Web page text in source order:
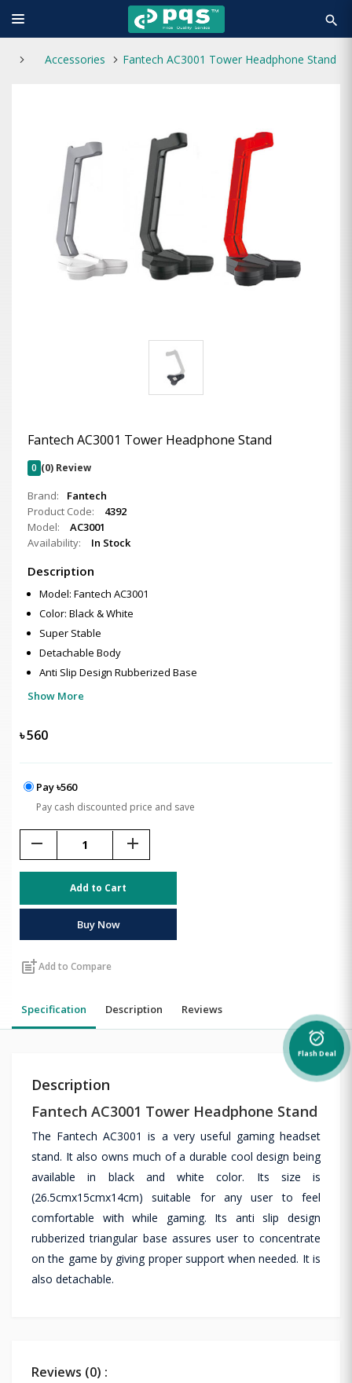
search
Accessories Fantech AC3001 Tower Headphone Stand
Fantech AC3001 Tower Headphone Stand
0 (0) Review
Brand:
Fantech
Product Code:
4392
Model:
AC3001
Availability:
In Stock
Description
Model: Fantech AC3001
Color: Black & White
Super Stable
Detachable Body
Anti Slip Design Rubberized Base
Show More
৳560
Pay ৳560
Pay cash discounted price and save
remove add
Add to Cart
Buy Now
post_addAdd to Compare
Specification Description Reviews
Description
Fantech AC3001 Tower Headphone Stand
The Fantech AC3001 is a very useful gaming headset
stand. It also owns much of a durable cool design being
available in black and white color. Its size is
(26.5cmx15cmx14cm) suitable for any user to feel
comfortable with while gaming. Its anti slip design
rubberized triangular base assures user to concentrate
on the game by giving proper support when needed. It is
also detachable.
Reviews (0) :
alarm_on
Flash Deal